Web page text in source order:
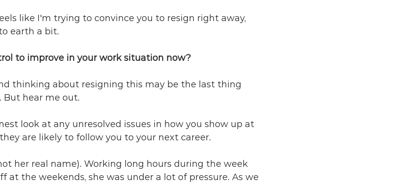
like I'm trying to convince you to resign right away,
earth a bit.
to improve in your work situation now?
thinking about resigning this may be the last thing
But hear me out.
look at any unresolved issues in how you show up at
are likely to follow you to your next career.
her real name). Working long hours during the week
at the weekends, she was under a lot of pressure. As we